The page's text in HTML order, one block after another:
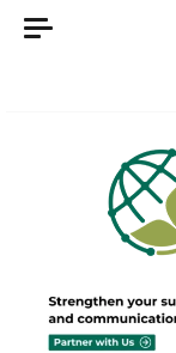
Skip